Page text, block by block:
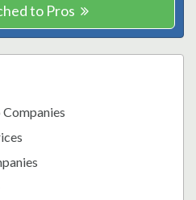
to Pros